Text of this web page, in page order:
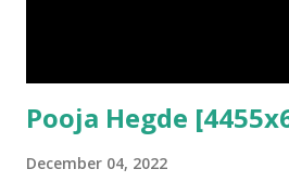
Pooja Hegde
December 04, 2022